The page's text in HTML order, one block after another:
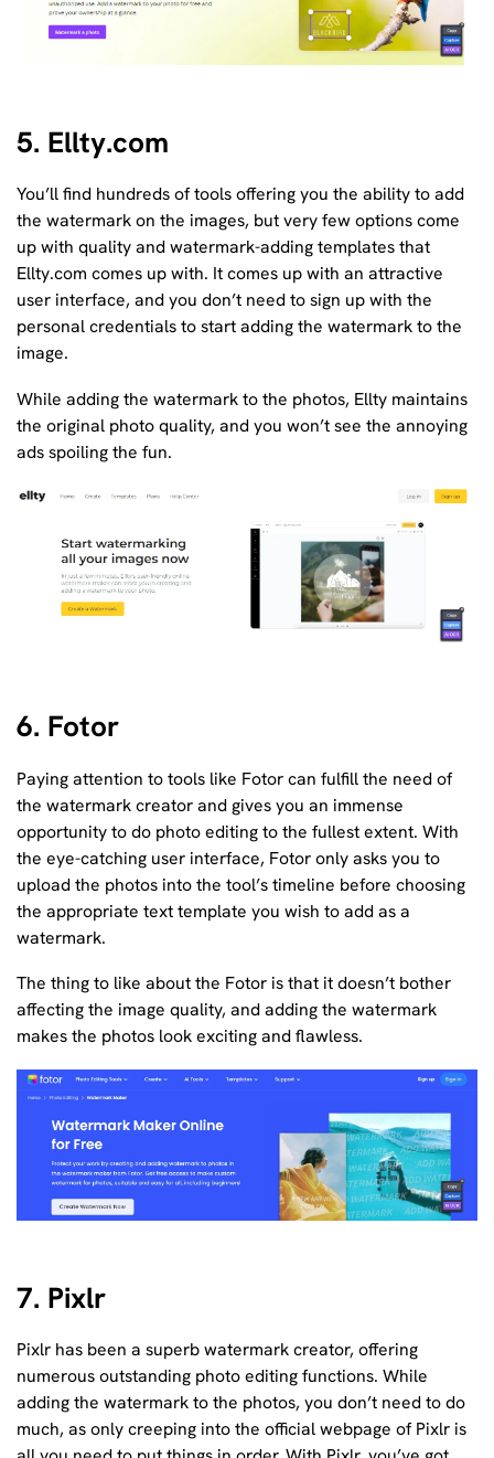
5. Ellty.com
You’ll find hundreds of tools offering you the ability to add
the watermark on the images, but very few options come
up with quality and watermark-adding templates that
Ellty.com comes up with. It comes up with an attractive
user interface, and you don’t need to sign up with the
personal credentials to start adding the watermark to the
image.
While adding the watermark to the photos, Ellty maintains
the original photo quality, and you won’t see the annoying
ads spoiling the fun.
6. Fotor
Paying attention to tools like Fotor can fulfill the need of
the watermark creator and gives you an immense
opportunity to do photo editing to the fullest extent. With
the eye-catching user interface, Fotor only asks you to
upload the photos into the tool’s timeline before choosing
the appropriate text template you wish to add as a
watermark.
The thing to like about the Fotor is that it doesn’t bother
affecting the image quality, and adding the watermark
makes the photos look exciting and flawless.
7. Pixlr
Pixlr has been a superb watermark creator, offering
numerous outstanding photo editing functions. While
adding the watermark to the photos, you don’t need to do
much, as only creeping into the official webpage of Pixlr is